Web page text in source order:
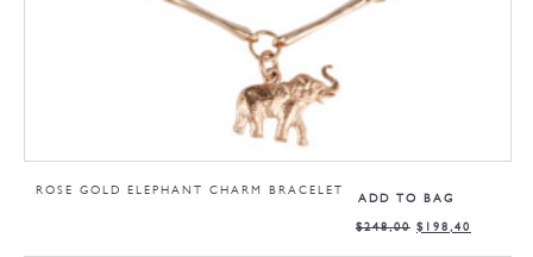
ADD TO BAG
ROSE GOLD ELEPHANT CHARM BRACELET
$248,00 $ 198,40